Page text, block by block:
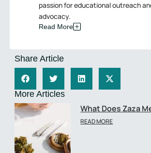
passion for educational outreach
advocacy.
Read More
Share Article
More Articles
What Does Zaza
READ MORE